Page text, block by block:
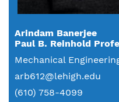
Arindam Banerjee
Paul B. Reinhold
Mechanical
arb612@lehigh.edu
(610) 758-4099